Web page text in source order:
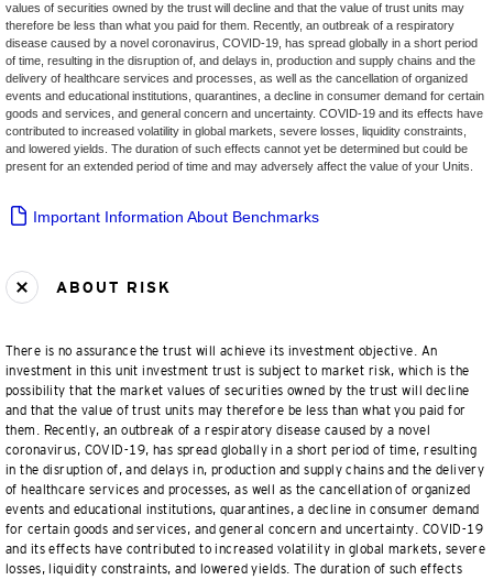
values of securities owned by the trust will decline and that the value of trust units may
therefore be less than what you paid for them. Recently, an outbreak of a respiratory
disease caused by a novel coronavirus, COVID-19, has spread globally in a short period
of time, resulting in the disruption of, and delays in, production and supply chains and the
delivery of healthcare services and processes, as well as the cancellation of organized
events and educational institutions, quarantines, a decline in consumer demand for certain
goods and services, and general concern and uncertainty. COVID-19 and its effects have
contributed to increased volatility in global markets, severe losses, liquidity constraints,
and lowered yields. The duration of such effects cannot yet be determined but could be
present for an extended period of time and may adversely affect the value of your Units.
Important Information About Benchmarks
ABOUT RISK
There is no assurance the trust will achieve its investment objective. An
investment in this unit investment trust is subject to market risk, which is the
possibility that the market values of securities owned by the trust will decline
and that the value of trust units may therefore be less than what you paid for
them. Recently, an outbreak of a respiratory disease caused by a novel
coronavirus, COVID-19, has spread globally in a short period of time, resulting
in the disruption of, and delays in, production and supply chains and the delivery
of healthcare services and processes, as well as the cancellation of organized
events and educational institutions, quarantines, a decline in consumer demand
for certain goods and services, and general concern and uncertainty. COVID-19
and its effects have contributed to increased volatility in global markets, severe
losses, liquidity constraints, and lowered yields. The duration of such effects